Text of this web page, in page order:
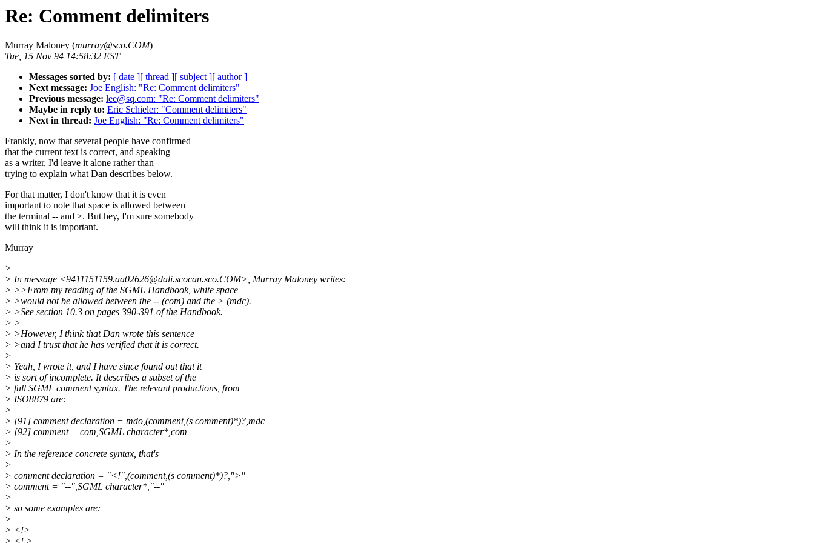
Re: Comment delimiters
Murray Maloney (murray@sco.COM)
Tue, 15 Nov 94 14:58:32 EST
Messages sorted by: [ date ][ thread ][ subject ][ author ]
Next message: Joe English: "Re: Comment delimiters"
Previous message: lee@sq.com: "Re: Comment delimiters"
Maybe in reply to: Eric Schieler: "Comment delimiters"
Next in thread: Joe English: "Re: Comment delimiters"
Frankly, now that several people have confirmed
that the current text is correct, and speaking
as a writer, I'd leave it alone rather than
trying to explain what Dan describes below.
For that matter, I don't know that it is even
important to note that space is allowed between
the terminal -- and >. But hey, I'm sure somebody
will think it is important.
Murray
>
> In message <9411151159.aa02626@dali.scocan.sco.COM>, Murray Maloney writes:
> >>From my reading of the SGML Handbook, white space
> >would not be allowed between the -- (com) and the > (mdc).
> >See section 10.3 on pages 390-391 of the Handbook.
> >
> >However, I think that Dan wrote this sentence
> >and I trust that he has verified that it is correct.
>
> Yeah, I wrote it, and I have since found out that it
> is sort of incomplete. It describes a subset of the
> full SGML comment syntax. The relevant productions, from
> ISO8879 are:
>
> [91] comment declaration = mdo,(comment,(s|comment)*)?,mdc
> [92] comment = com,SGML character*,com
>
> In the reference concrete syntax, that's
>
> comment declaration = "<!",(comment,(s|comment)*)?,">"
> comment = "--",SGML character*,"--"
>
> so some examples are:
>
> <!>